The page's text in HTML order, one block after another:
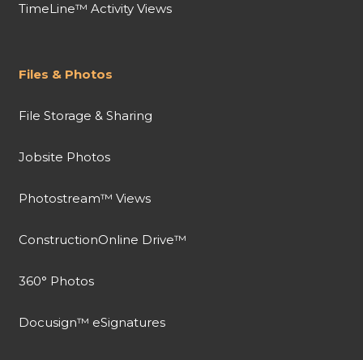
TimeLine™ Activity Views
Files & Photos
File Storage & Sharing
Jobsite Photos
Photostream™ Views
ConstructionOnline Drive™
360° Photos
Docusign™ eSignatures